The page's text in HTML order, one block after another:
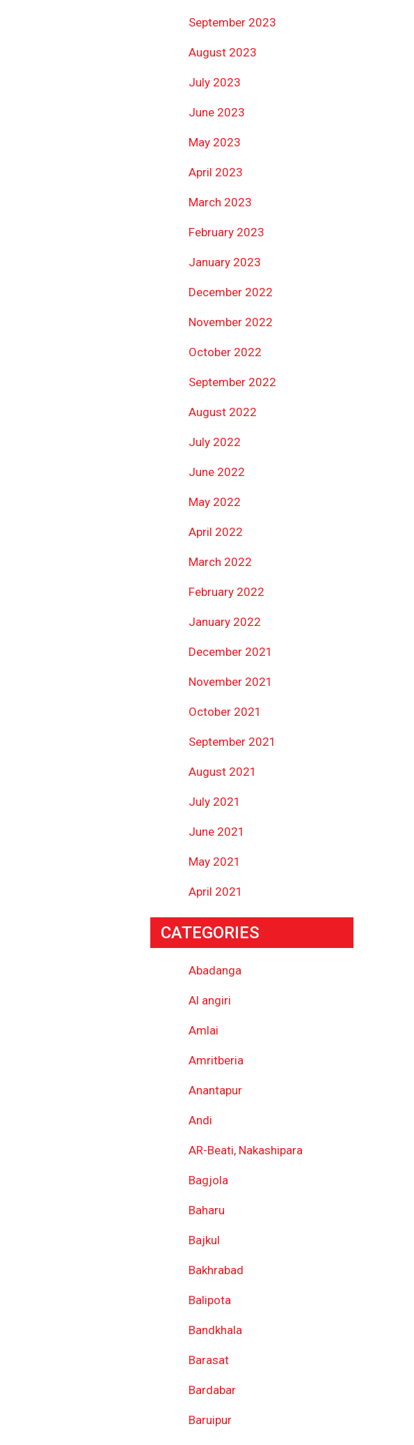
September 2023
August 2023
July 2023
June 2023
May 2023
April 2023
March 2023
February 2023
January 2023
December 2022
November 2022
October 2022
September 2022
August 2022
July 2022
June 2022
May 2022
April 2022
March 2022
February 2022
January 2022
December 2021
November 2021
October 2021
September 2021
August 2021
July 2021
June 2021
May 2021
April 2021
CATEGORIES
Abadanga
Al angiri
Amlai
Amritberia
Anantapur
Andi
AR-Beati, Nakashipara
Bagjola
Baharu
Bajkul
Bakhrabad
Balipota
Bandkhala
Barasat
Bardabar
Baruipur